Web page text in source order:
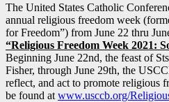
The United States Catholic
annual religious freedom week
for Freedom”) from June 22 thru
“Religious Freedom Week 2021:
Beginning June 22nd, the feast of
Fisher, through June 29th, the
reflect, and act to promote religious
be found at www.usccb.org/